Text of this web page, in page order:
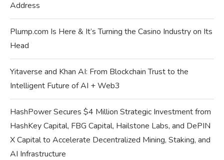
Address
Plump.com Is Here & It’s Turning the Casino Industry on Its
Head
Yitaverse and Khan AI: From Blockchain Trust to the
Intelligent Future of AI + Web3
HashPower Secures $4 Million Strategic Investment from
HashKey Capital, FBG Capital, Hailstone Labs, and DePIN
X Capital to Accelerate Decentralized Mining, Staking, and
AI Infrastructure